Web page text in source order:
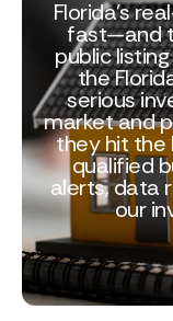
Florida’s
fast—and
public
the
serious
market and
they hit the
qualified
alerts, data
our